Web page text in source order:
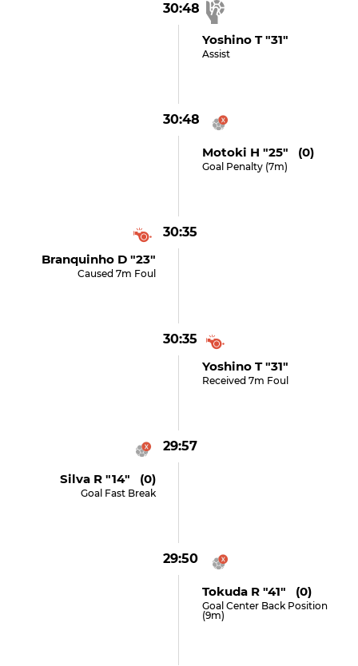
30:48
Yoshino T "31"
Assist
30:48
Motoki H "25" (0)
Goal Penalty (7m)
30:35
Branquinho D "23"
Caused 7m Foul
30:35
Yoshino T "31"
Received 7m Foul
29:57
Silva R "14" (0)
Goal Fast Break
29:50
Tokuda R "41" (0)
Goal Center Back Position
(9m)